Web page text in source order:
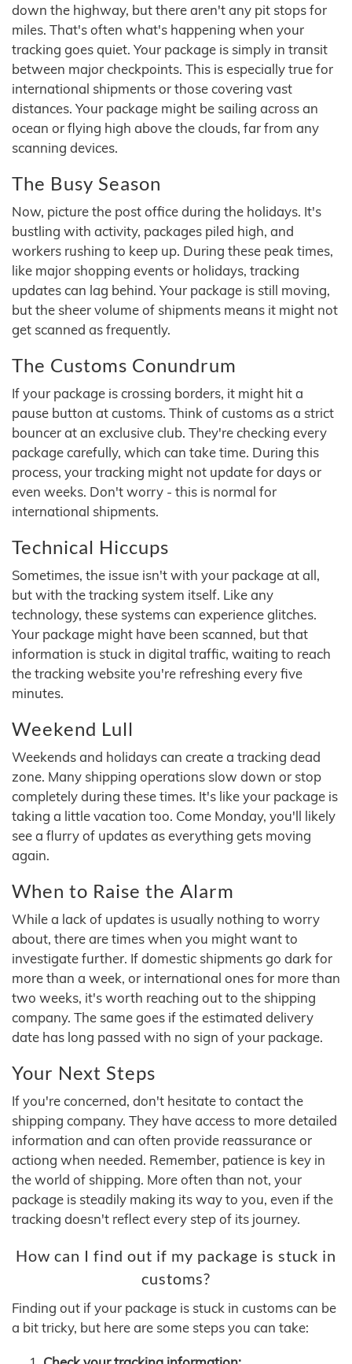
down the highway, but there aren't any pit stops for
miles. That's often what's happening when your
tracking goes quiet. Your package is simply in transit
between major checkpoints. This is especially true for
international shipments or those covering vast
distances. Your package might be sailing across an
ocean or flying high above the clouds, far from any
scanning devices.
The Busy Season
Now, picture the post office during the holidays. It's
bustling with activity, packages piled high, and
workers rushing to keep up. During these peak times,
like major shopping events or holidays, tracking
updates can lag behind. Your package is still moving,
but the sheer volume of shipments means it might not
get scanned as frequently.
The Customs Conundrum
If your package is crossing borders, it might hit a
pause button at customs. Think of customs as a strict
bouncer at an exclusive club. They're checking every
package carefully, which can take time. During this
process, your tracking might not update for days or
even weeks. Don't worry - this is normal for
international shipments.
Technical Hiccups
Sometimes, the issue isn't with your package at all,
but with the tracking system itself. Like any
technology, these systems can experience glitches.
Your package might have been scanned, but that
information is stuck in digital traffic, waiting to reach
the tracking website you're refreshing every five
minutes.
Weekend Lull
Weekends and holidays can create a tracking dead
zone. Many shipping operations slow down or stop
completely during these times. It's like your package is
taking a little vacation too. Come Monday, you'll likely
see a flurry of updates as everything gets moving
again.
When to Raise the Alarm
While a lack of updates is usually nothing to worry
about, there are times when you might want to
investigate further. If domestic shipments go dark for
more than a week, or international ones for more than
two weeks, it's worth reaching out to the shipping
company. The same goes if the estimated delivery
date has long passed with no sign of your package.
Your Next Steps
If you're concerned, don't hesitate to contact the
shipping company. They have access to more detailed
information and can often provide reassurance or
actiong when needed. Remember, patience is key in
the world of shipping. More often than not, your
package is steadily making its way to you, even if the
tracking doesn't reflect every step of its journey.
How can I find out if my package is stuck in
customs?
Finding out if your package is stuck in customs can be
a bit tricky, but here are some steps you can take: